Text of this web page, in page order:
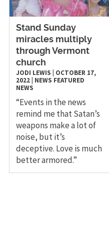
Stand Sunday
miracles multiply
through Vermont
church
JODI LEWIS
OCTOBER 17,
2022| NEWS FEATURED
NEWS
“Events in the news
remind me that Satan’s
weapons make a lot of
noise, but it’s
deceptive. Love is much
better armored.”